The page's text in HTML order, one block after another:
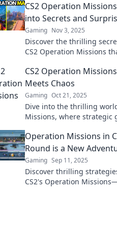
CS2 Operation
into Secrets and
Gaming Nov 3, 2025
Discover the thrilling
CS2 Operation Missions
more!
CS2 Operation
Meets Chaos
Gaming Oct 21, 2025
Dive into the thrilling
Missions, where strategic
now!
Operation Missions in
Round is a New
Gaming Sep 11, 2025
Discover thrilling
CS2's Operation